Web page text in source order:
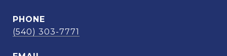
PHONE
(540) 303-7771